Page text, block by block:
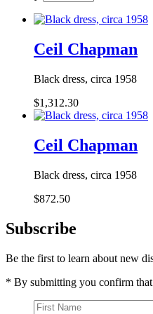
Ceil Chapman
Black dress, circa 1958
$1,312.30
Ceil Chapman
Black dress, circa 1958
$872.50
Subscribe
Be the first to learn about new
* By submitting you confirm